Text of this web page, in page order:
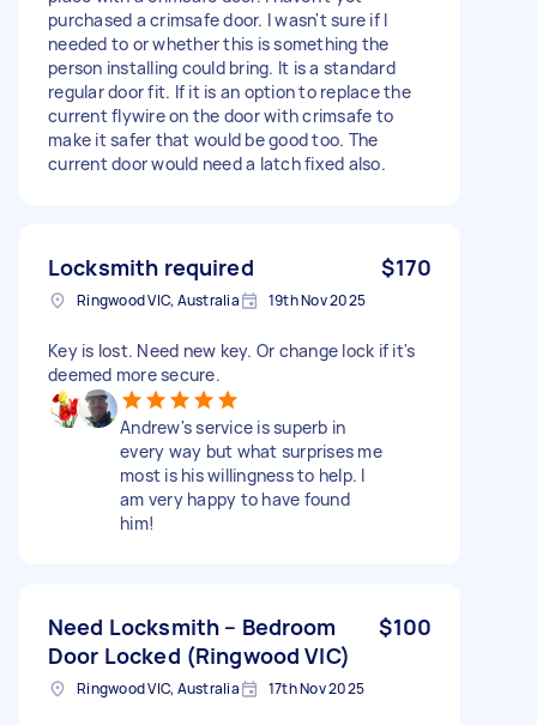
purchased a crimsafe door. I wasn't sure if I
needed to or whether this is something the
person installing could bring. It is a standard
regular door fit. If it is an option to replace the
current flywire on the door with crimsafe to
make it safer that would be good too. The
current door would need a latch fixed also.
Locksmith required $170
Ringwood VIC, Australia 19th Nov 2025
Key is lost. Need new key. Or change lock if it's
deemed more secure.
Andrew's service is superb in
every way but what surprises me
most is his willingness to help. I
am very happy to have found
him!
Need Locksmith – Bedroom
Door Locked (Ringwood VIC)
$100
Ringwood VIC, Australia 17th Nov 2025